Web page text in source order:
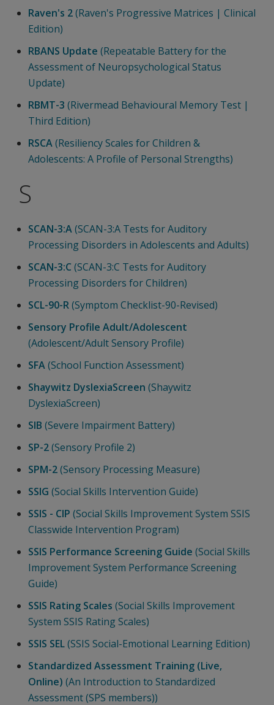
Raven's 2(Raven's Progressive Matrices | Clinical
Edition)
RBANS Update (Repeatable Battery for the
Assessment of Neuropsychological Status
Update)
RBMT-3 (Rivermead Behavioural Memory Test |
Third Edition)
RSCA(Resiliency Scales for Children &
Adolescents: A Profile of Personal Strengths)
S
SCAN-3:A(SCAN-3:A Tests for Auditory
Processing Disorders in Adolescents and Adults)
SCAN-3:C (SCAN-3:C Tests for Auditory
Processing Disorders for Children)
SCL-90-R(Symptom Checklist-90-Revised)
Sensory Profile Adult/Adolescent
(Adolescent/Adult Sensory Profile)
SFA(School Function Assessment)
Shaywitz DyslexiaScreen (Shaywitz
DyslexiaScreen)
SIB (Severe Impairment Battery)
SP-2(Sensory Profile 2)
SPM-2(Sensory Processing Measure)
SSIG (Social Skills Intervention Guide)
SSIS - CIP (Social Skills Improvement System SSIS
Classwide Intervention Program)
SSIS Performance Screening Guide (Social Skills
Improvement System Performance Screening
Guide)
SSIS Rating Scales (Social Skills Improvement
System SSIS Rating Scales)
SSIS SEL(SSIS Social-Emotional Learning Edition)
Standardized Assessment Training (Live,
Online) (An Introduction to Standardized
Assessment (SPS members))